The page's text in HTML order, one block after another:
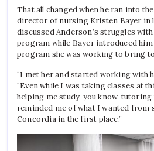
That all changed when he ran into
director of nursing Kristen Bayer in
discussed Anderson’s struggles
program while Bayer introduced
program she was working to bring
“I met her and started working with
“Even while I was taking classes at
helping me study, you know, tutoring
reminded me of what I wanted from
Concordia in the first place.”